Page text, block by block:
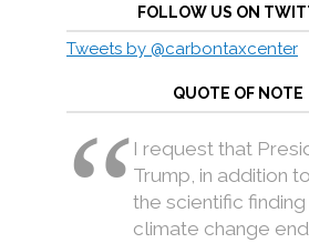
FOLLOW US ON
Tweets by @carbontaxcenter
QUOTE OF NOTE
I request that
Trump, in addition
the scientific
climate change